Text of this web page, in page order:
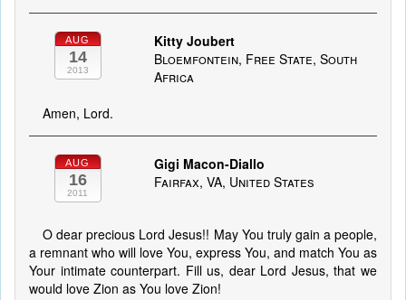
AUG
14
2013
Kitty Joubert
Bloemfontein, Free State, South
Africa
Amen, Lord.
AUG
16
2011
Gigi Macon-Diallo
Fairfax, VA, United States
O dear precious Lord Jesus!! May You truly gain a people,
a remnant who will love You, express You, and match You as
Your intimate counterpart. Fill us, dear Lord Jesus, that we
would love Zion as You love Zion!